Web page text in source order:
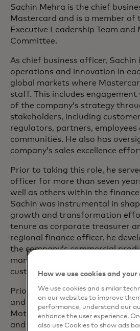
Sachin Mehra is the chief
Mastercard and is a member of
Executive Leadership Team and
Committee.
As chief business officer, Sachin
operations and innovation in
global markets where
staff. This includes
of the company’s strategy
stakeholders, including
regulators, partners, employees
communities. He also has
company’s sales excellence
Prior to taking this role, he
officer for more than seven
well as others within the
Sachin was instrumental in
growth and transformation
tenure as corporate treasurer
regional finance officer, he
the company’s commercial
managing the product portfolio
customer relationships.
Prior to Mastercard, Sachin
and finance roles at Hess
Motors and GMAC in New York,
and Shanghai. He started his
How we use cookies and your
We use cookies and similar
on our websites to improve
performance, understand our
enhance the user experience.
also use Cookies to show ads